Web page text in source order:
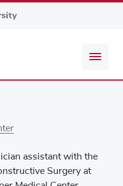
assistant with the
Surgery at